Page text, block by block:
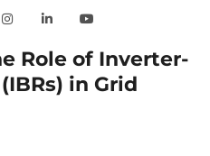
Role of Inverter-
in Grid